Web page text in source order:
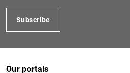
Subscribe
Our portals